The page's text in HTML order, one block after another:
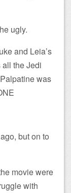
ugly.
and Leia’s
the Jedi
was
but on to
movie were
with